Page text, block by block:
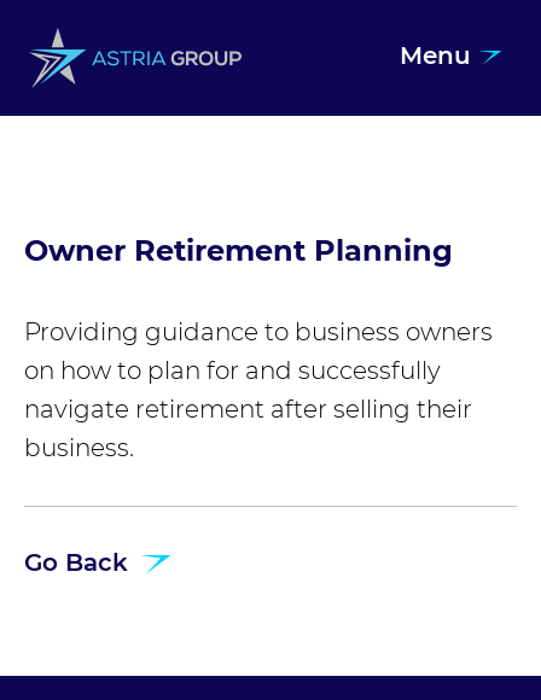
Menu
Owner Retirement Planning
Providing guidance to business owners
on how to plan for and successfully
navigate retirement after selling their
business.
Go Back